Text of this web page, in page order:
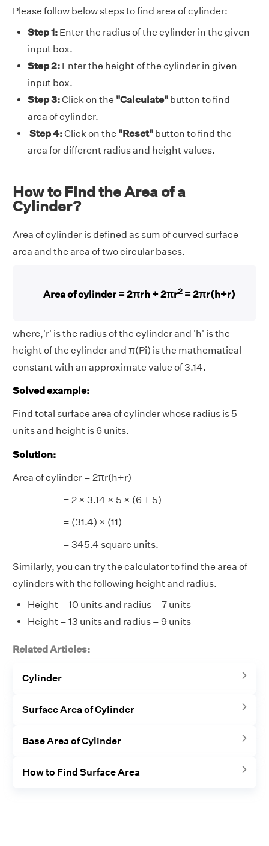
Please follow below steps to find area of cylinder:
Step 1: Enter the radius of the cylinder in the given
input box.
Step 2: Enter the height of the cylinder in given
input box.
Step 3:Click on the "Calculate" button to find
area of cylinder.
Step 4:Click on the "Reset" button to find the
area for different radius and height values.
How to Find the Area of a
Cylinder?
Area of cylinder is defined as sum of curved surface
area and the area of two circular bases.
Area of cylinder = 2πrh + 2πr2 = 2πr(h+r)
where,'r' is the radius of the cylinder and 'h' is the
height of the cylinder and π(Pi) is the mathematical
constant with an approximate value of 3.14.
Solved example:
Find total surface area of cylinder whose radius is 5
units and height is 6 units.
Solution:
Area of cylinder = 2πr(h+r)
= 2 × 3.14 × 5 × (6 + 5)
= (31.4) × (11)
= 345.4 square units.
Similarly, you can try the calculator to find the area of
cylinders with the following height and radius.
Height = 10 units and radius = 7 units
Height = 13 units and radius = 9 units
Related Articles:
Cylinder
Surface Area of Cylinder
Base Area of Cylinder
How to Find Surface Area